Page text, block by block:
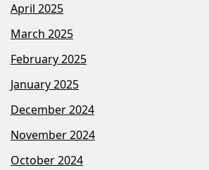
April 2025
March 2025
February 2025
January 2025
December 2024
November 2024
October 2024